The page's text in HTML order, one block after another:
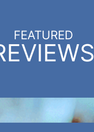
FEATURED